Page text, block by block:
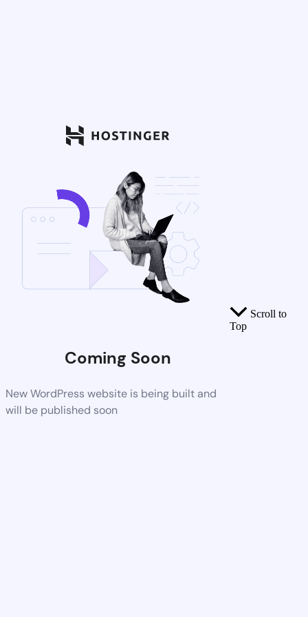
Coming Soon
New WordPress website is being built and
will be published soon
Scroll to
Top